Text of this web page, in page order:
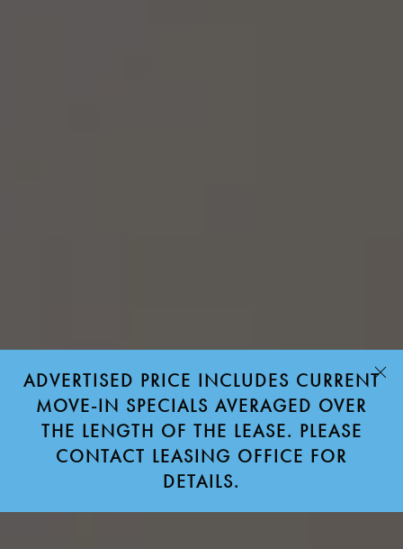
ADVERTISED PRICE INCLUDES CURRENT
MOVE-IN SPECIALS AVERAGED OVER
THE LENGTH OF THE LEASE. PLEASE
CONTACT LEASING OFFICE FOR
DETAILS.